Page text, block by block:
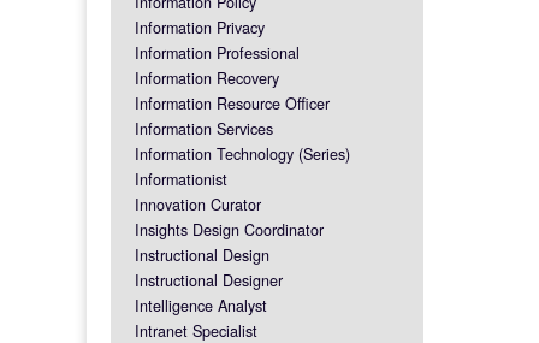
Information Privacy
Information Professional
Information Recovery
Information Resource Officer
Information Services
Information Technology (Series)
Informationist
Innovation Curator
Insights Design Coordinator
Instructional Design
Instructional Designer
Intelligence Analyst
Intranet Specialist